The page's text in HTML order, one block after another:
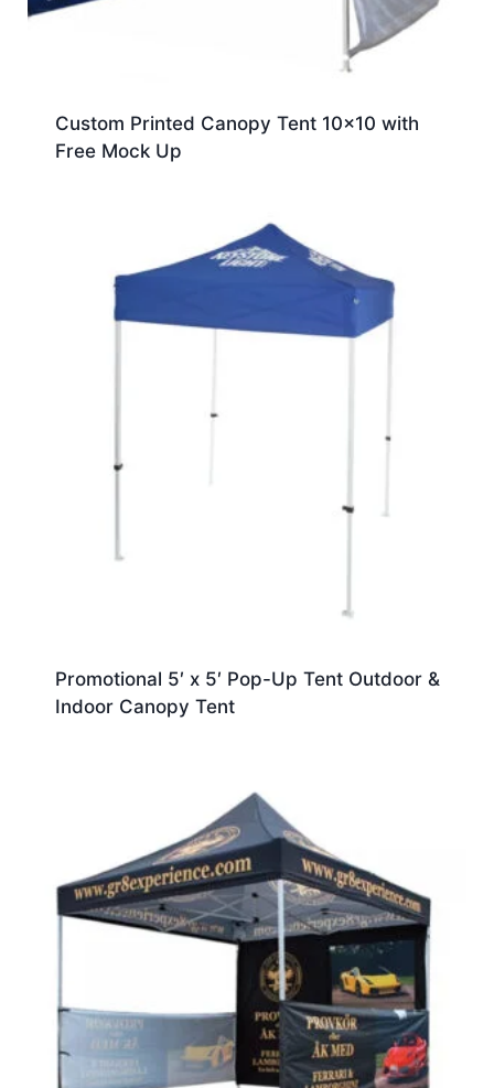
Custom Printed Canopy Tent 10×10 with
Free Mock Up
Promotional 5′ x 5′ Pop-Up Tent Outdoor &
Indoor Canopy Tent